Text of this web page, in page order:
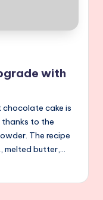
with
chocolate cake is
to the
The recipe
butter,…